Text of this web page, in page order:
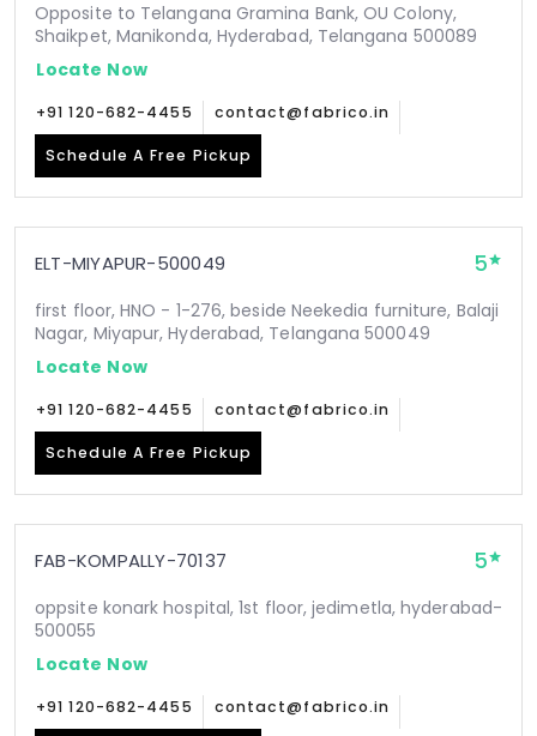
Opposite to Telangana Gramina Bank, OU Colony,
Shaikpet, Manikonda, Hyderabad, Telangana 500089
Locate Now
+91 120-682-4455 contact@fabrico.in
Schedule A Free Pickup
ELT-MIYAPUR-500049 5
first floor, HNO - 1-276, beside Neekedia furniture, Balaji
Nagar, Miyapur, Hyderabad, Telangana 500049
Locate Now
+91 120-682-4455 contact@fabrico.in
Schedule A Free Pickup
FAB-KOMPALLY-70137 5
oppsite konark hospital, 1st floor, jedimetla, hyderabad-
500055
Locate Now
+91 120-682-4455 contact@fabrico.in